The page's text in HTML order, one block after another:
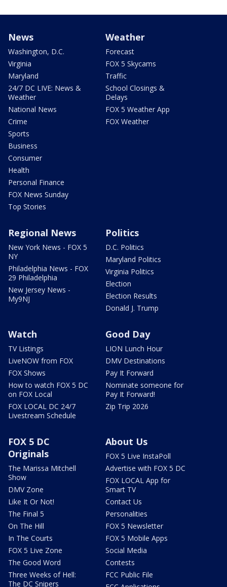
News
Washington, D.C.
Virginia
Maryland
24/7 DC LIVE: News &
Weather
National News
Crime
Sports
Business
Consumer
Health
Personal Finance
FOX News Sunday
Top Stories
Weather
Forecast
FOX 5 Skycams
Traffic
School Closings &
Delays
FOX 5 Weather App
FOX Weather
Regional News
New York News - FOX 5
NY
Philadelphia News - FOX
29 Philadelphia
New Jersey News -
My9NJ
Politics
D.C. Politics
Maryland Politics
Virginia Politics
Election
Election Results
Donald J. Trump
Watch
TV Listings
LiveNOW from FOX
FOX Shows
How to watch FOX 5 DC
on FOX Local
FOX LOCAL DC 24/7
Livestream Schedule
Good Day
LION Lunch Hour
DMV Destinations
Pay It Forward
Nominate someone for
Pay It Forward!
Zip Trip 2026
FOX 5 DC
Originals
The Marissa Mitchell
Show
DMV Zone
Like It Or Not!
The Final 5
On The Hill
In The Courts
FOX 5 Live Zone
The Good Word
Three Weeks of Hell:
The DC Snipers
About Us
FOX 5 Live InstaPoll
Advertise with FOX 5 DC
FOX LOCAL App for
Smart TV
Contact Us
Personalities
FOX 5 Newsletter
FOX 5 Mobile Apps
Social Media
Contests
FCC Public File